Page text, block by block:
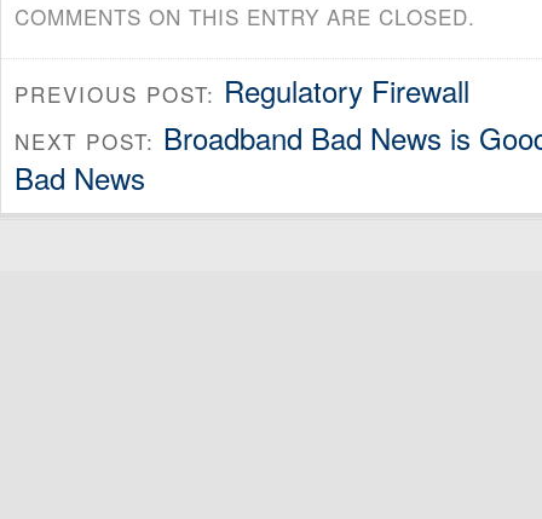
COMMENTS ON THIS ENTRY ARE CLOSED.
PREVIOUS POST: Regulatory Firewall
NEXT POST: Broadband Bad News is
Bad News